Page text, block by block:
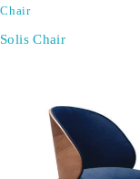
Chair
Solis Chair